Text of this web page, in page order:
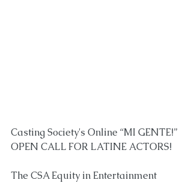
Casting Society's Online “MI GENTE!”
OPEN CALL FOR LATINE ACTORS!⁠
The CSA Equity in Entertainment